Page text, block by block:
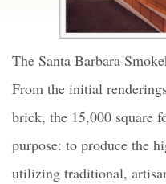
The Santa Barbara
From the initial
brick, the 15,000 square
purpose: to produce the
utilizing traditional,